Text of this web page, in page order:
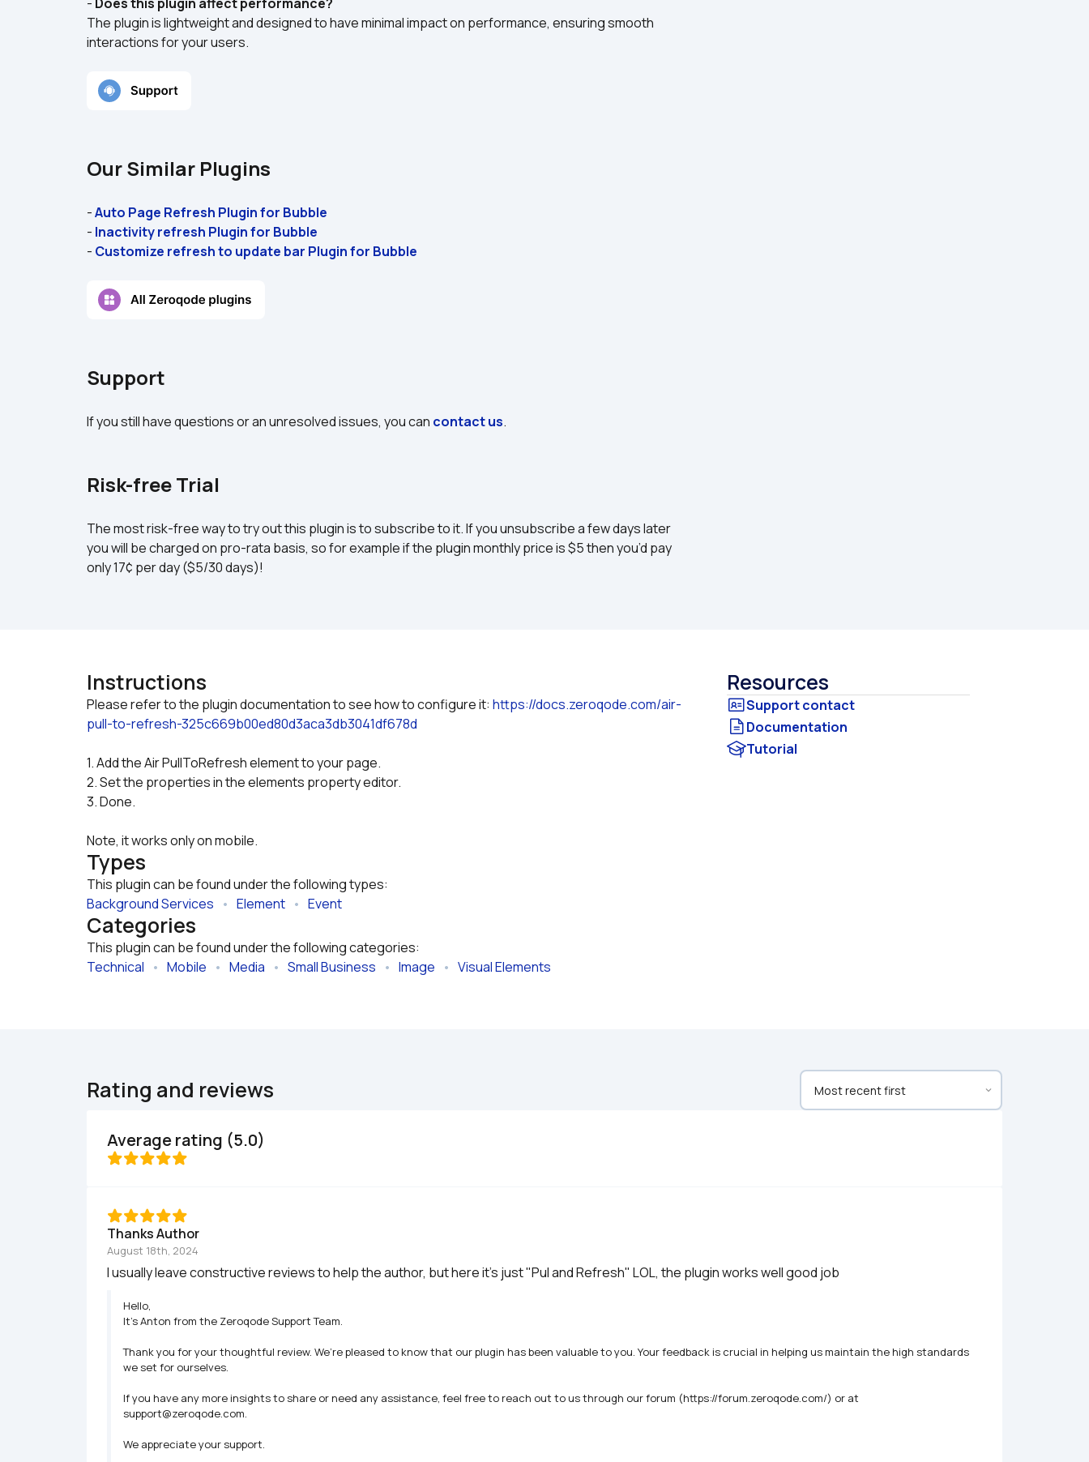
The plugin is lightweight and designed to have minimal impact on performance, ensuring smooth
interactions for your users.
Our Similar Plugins
- Auto Page Refresh Plugin for Bubble
- Inactivity refresh Plugin for Bubble
- Customize refresh to update bar Plugin for Bubble
Support
If you still have questions or an unresolved issues, you can contact us.
Risk-free Trial
The most risk-free way to try out this plugin is to subscribe to it. If you unsubscribe a few days later
you will be charged on pro-rata basis, so for example if the plugin monthly price is $5 then you’d pay
only 17¢ per day ($5/30 days)!
Instructions
Please refer to the plugin documentation to see how to configure it: https://docs.zeroqode.com/air-
pull-to-refresh-325c669b00ed80d3aca3db3041df678d
1. Add the Air PullToRefresh element to your page.
2. Set the properties in the elements property editor.
3. Done.
Note, it works only on mobile.
Types
This plugin can be found under the following types:
Background Services • Element • Event
Categories
This plugin can be found under the following categories:
Technical • Mobile • Media • Small Business • Image • Visual Elements
Resources
Documentation
Tutorial
Rating and reviews
Average rating (5.0)
Thanks Author
August 18th, 2024
I usually leave constructive reviews to help the author, but here it's just "Pul and Refresh" LOL, the plugin works well good job
Hello,
It’s Anton from the Zeroqode Support Team.
Thank you for your thoughtful review. We’re pleased to know that our plugin has been valuable to you. Your feedback is crucial in helping us maintain the high standards
we set for ourselves.
If you have any more insights to share or need any assistance, feel free to reach out to us through our forum (https://forum.zeroqode.com/) or at
support@zeroqode.com.
We appreciate your support.